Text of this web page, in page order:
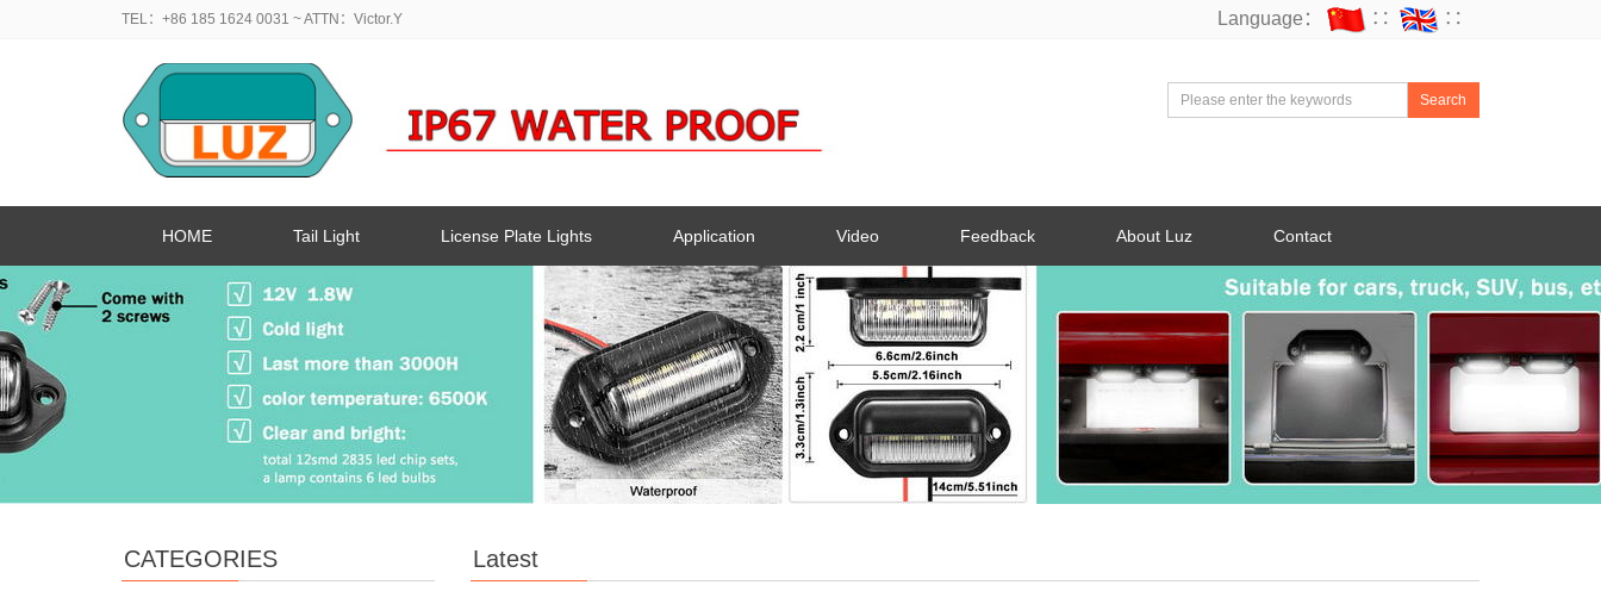
TEL：+86 185 1624 0031 ~ ATTN：Victor.Y Language： ∷ ∷
Search
HOME Tail Light License Plate Lights Application Video Feedback About Luz Contact
Latest
CATEGORIES